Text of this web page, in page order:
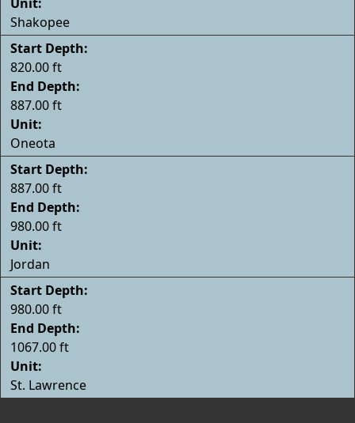
Shakopee
Start Depth:
820.00 ft
End Depth:
887.00 ft
Unit:
Oneota
Start Depth:
887.00 ft
End Depth:
980.00 ft
Unit:
Jordan
Start Depth:
980.00 ft
End Depth:
1067.00 ft
Unit:
St. Lawrence